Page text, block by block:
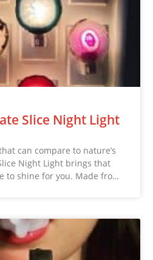
Slice Night Light
can compare to nature’s
Night Light brings that
to shine for you. Made fro…